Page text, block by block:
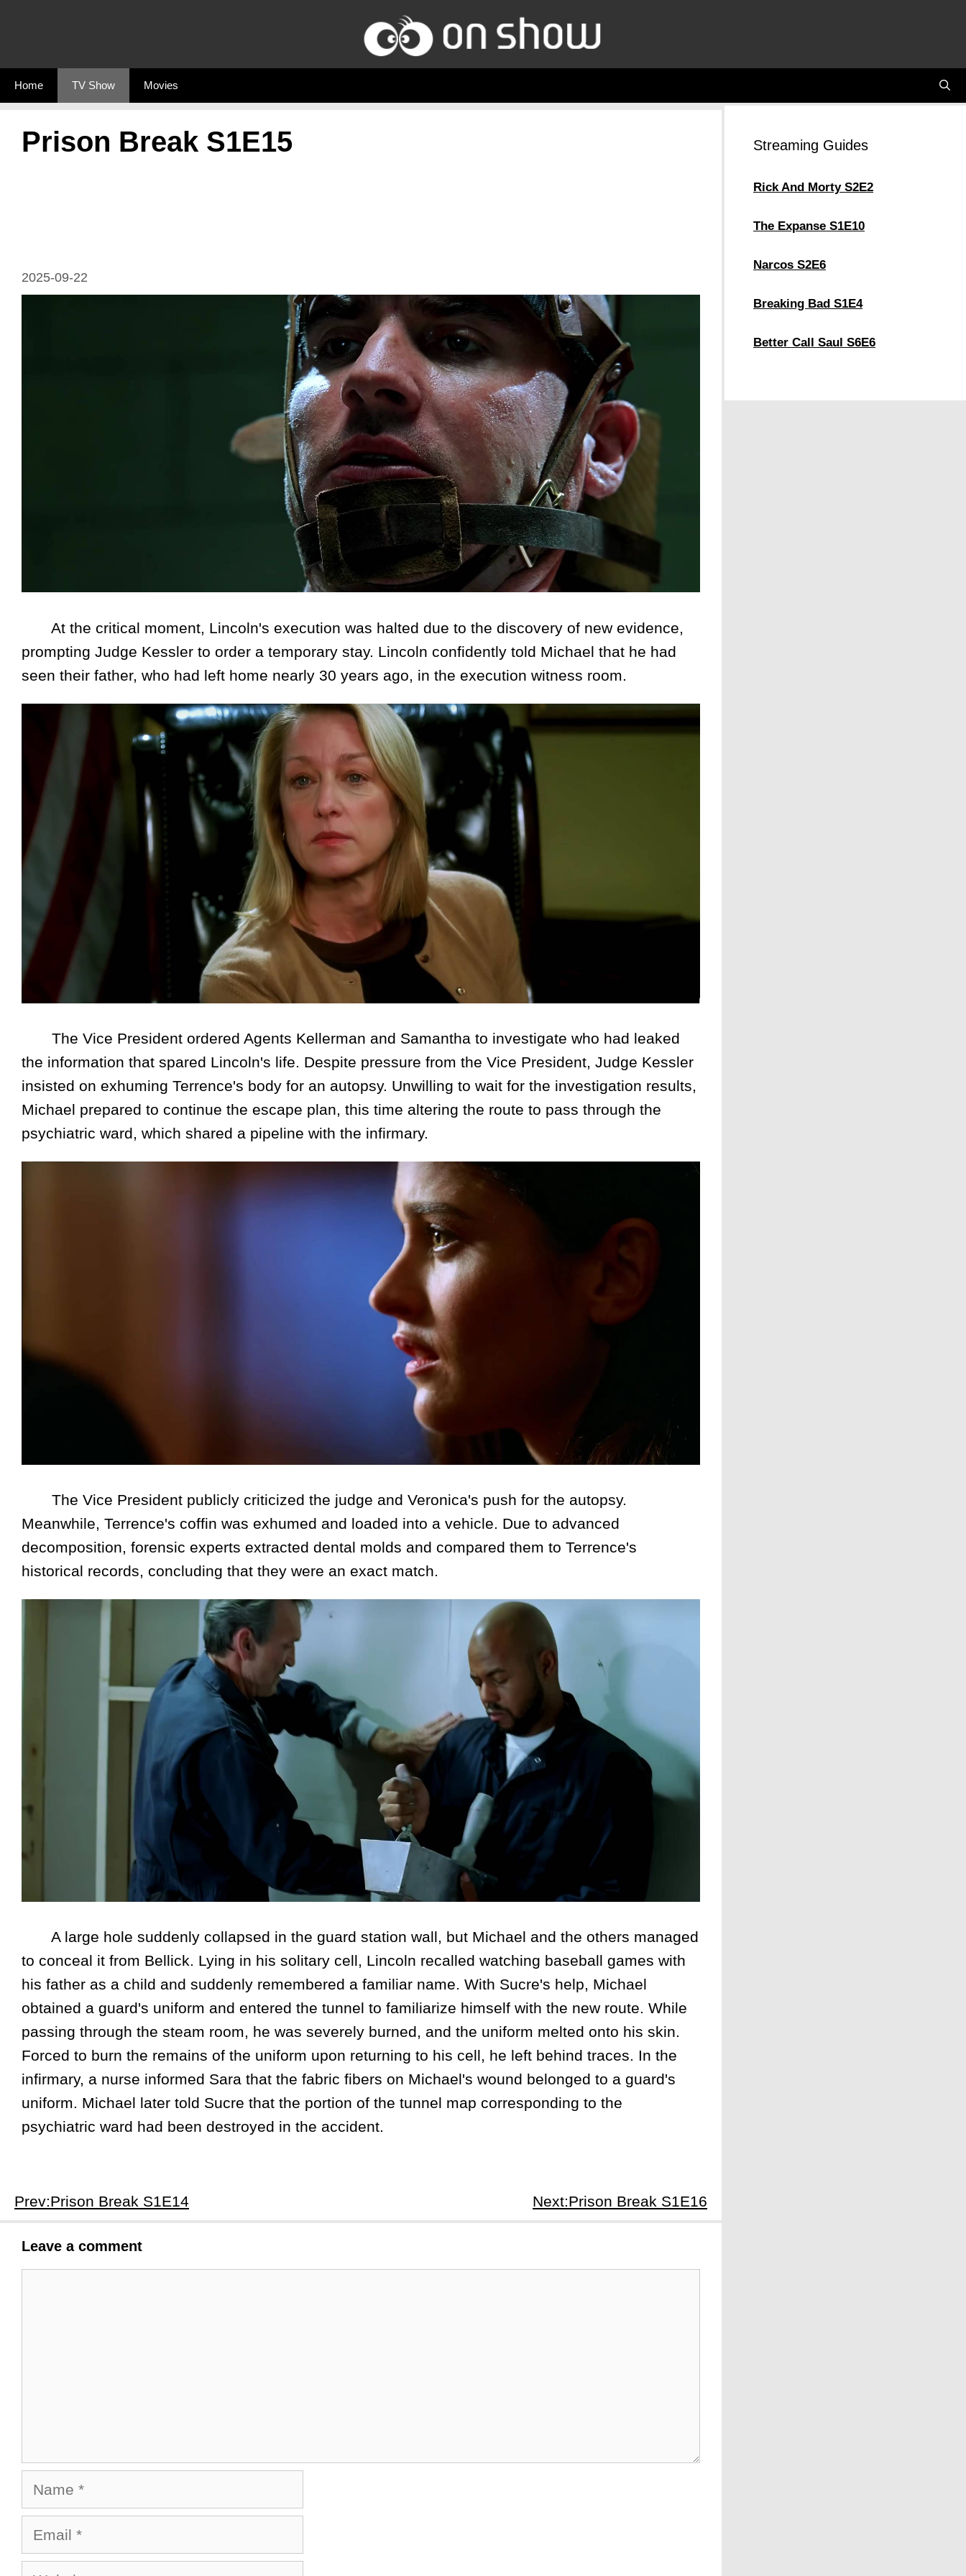
Home TV Show Movies
Prison Break S1E15
2025-09-22
At the critical moment, Lincoln's execution was halted due to the discovery of new evidence,
prompting Judge Kessler to order a temporary stay. Lincoln confidently told Michael that he had
seen their father, who had left home nearly 30 years ago, in the execution witness room.
The Vice President ordered Agents Kellerman and Samantha to investigate who had leaked
the information that spared Lincoln's life. Despite pressure from the Vice President, Judge Kessler
insisted on exhuming Terrence's body for an autopsy. Unwilling to wait for the investigation results,
Michael prepared to continue the escape plan, this time altering the route to pass through the
psychiatric ward, which shared a pipeline with the infirmary.
The Vice President publicly criticized the judge and Veronica's push for the autopsy.
Meanwhile, Terrence's coffin was exhumed and loaded into a vehicle. Due to advanced
decomposition, forensic experts extracted dental molds and compared them to Terrence's
historical records, concluding that they were an exact match.
A large hole suddenly collapsed in the guard station wall, but Michael and the others managed
to conceal it from Bellick. Lying in his solitary cell, Lincoln recalled watching baseball games with
his father as a child and suddenly remembered a familiar name. With Sucre's help, Michael
obtained a guard's uniform and entered the tunnel to familiarize himself with the new route. While
passing through the steam room, he was severely burned, and the uniform melted onto his skin.
Forced to burn the remains of the uniform upon returning to his cell, he left behind traces. In the
infirmary, a nurse informed Sara that the fabric fibers on Michael's wound belonged to a guard's
uniform. Michael later told Sucre that the portion of the tunnel map corresponding to the
psychiatric ward had been destroyed in the accident.
Prev:Prison Break S1E14 Next:Prison Break S1E16
Leave a comment
Name
Email
Website
Streaming Guides
Rick And Morty S2E2
The Expanse S1E10
Narcos S2E6
Breaking Bad S1E4
Better Call Saul S6E6